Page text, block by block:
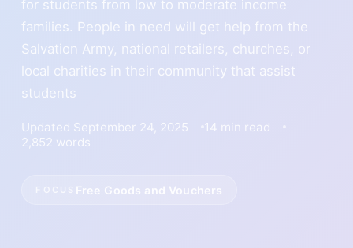
for students from low to moderate income
families. People in need will get help from the
Salvation Army, national retailers, churches, or
local charities in their community that assist
students
Updated September 24, 2025
14 min read
2,852 words
Free Goods and Vouchers